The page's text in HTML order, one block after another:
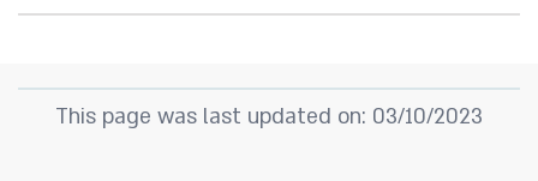
This page was last updated on: 03/10/2023